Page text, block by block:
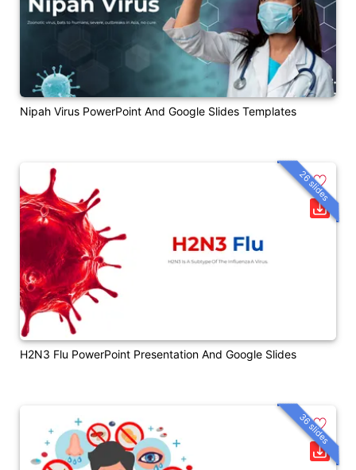
Nipah Virus PowerPoint And Google Slides Templates
H2N3 Flu PowerPoint Presentation And Google Slides
26 slides
36 slides